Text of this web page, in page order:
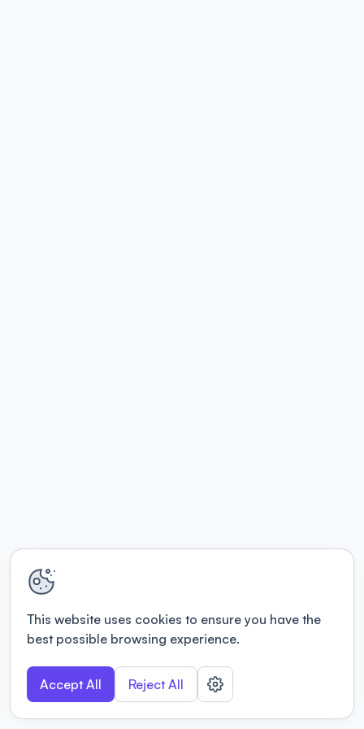
This website uses cookies to ensure you have the
best possible browsing experience.
Accept All Reject All